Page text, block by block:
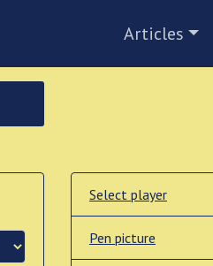
Articles
Select player
Pen picture